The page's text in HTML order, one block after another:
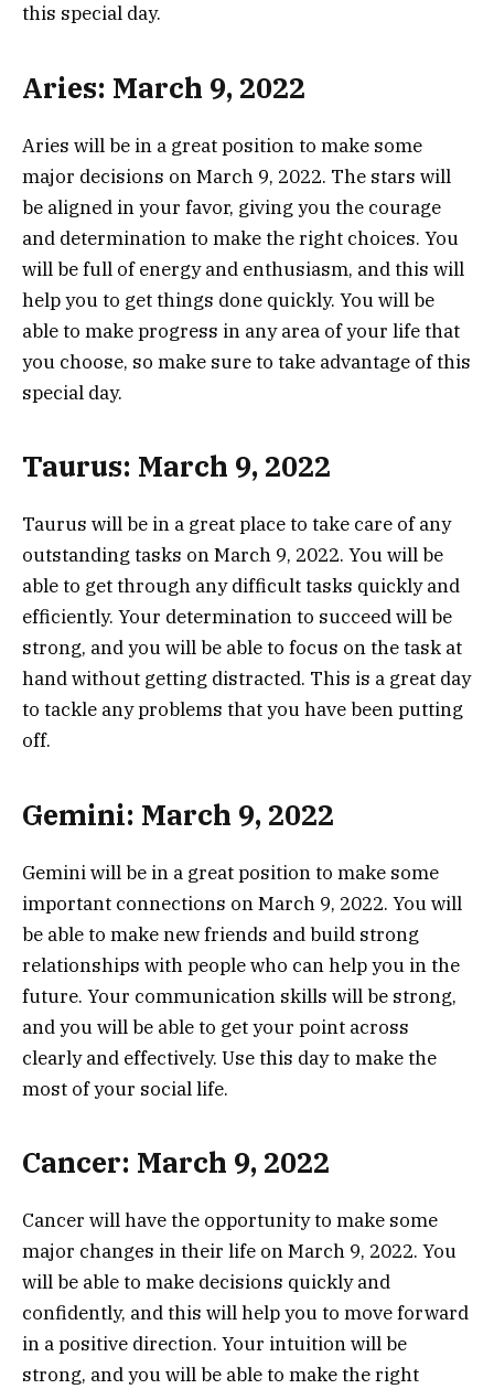
this special day.
Aries: March 9, 2022
Aries will be in a great position to make some
major decisions on March 9, 2022. The stars will
be aligned in your favor, giving you the courage
and determination to make the right choices. You
will be full of energy and enthusiasm, and this will
help you to get things done quickly. You will be
able to make progress in any area of your life that
you choose, so make sure to take advantage of this
special day.
Taurus: March 9, 2022
Taurus will be in a great place to take care of any
outstanding tasks on March 9, 2022. You will be
able to get through any difficult tasks quickly and
efficiently. Your determination to succeed will be
strong, and you will be able to focus on the task at
hand without getting distracted. This is a great day
to tackle any problems that you have been putting
off.
Gemini: March 9, 2022
Gemini will be in a great position to make some
important connections on March 9, 2022. You will
be able to make new friends and build strong
relationships with people who can help you in the
future. Your communication skills will be strong,
and you will be able to get your point across
clearly and effectively. Use this day to make the
most of your social life.
Cancer: March 9, 2022
Cancer will have the opportunity to make some
major changes in their life on March 9, 2022. You
will be able to make decisions quickly and
confidently, and this will help you to move forward
in a positive direction. Your intuition will be
strong, and you will be able to make the right